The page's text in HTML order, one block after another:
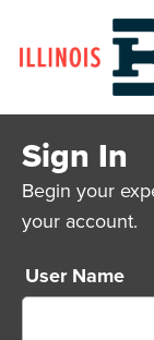
Main
Sign In
Begin your
your account.
User Name